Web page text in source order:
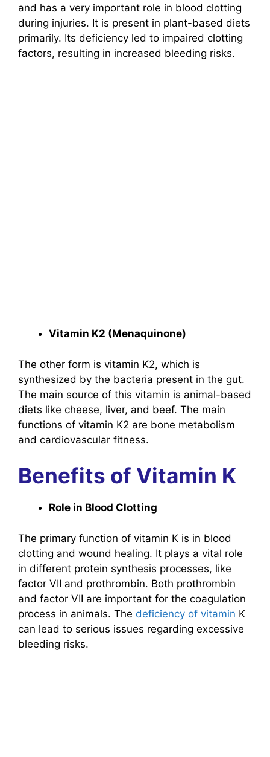
and has a very important role in blood clotting
during injuries. It is present in plant-based diets
primarily. Its deficiency led to impaired clotting
factors, resulting in increased bleeding risks.
Vitamin K2 (Menaquinone)
The other form is vitamin K2, which is
synthesized by the bacteria present in the gut.
The main source of this vitamin is animal-based
diets like cheese, liver, and beef. The main
functions of vitamin K2 are bone metabolism
and cardiovascular fitness.
Benefits of Vitamin K
Role in Blood Clotting
The primary function of vitamin K is in blood
clotting and wound healing. It plays a vital role
in different protein synthesis processes, like
factor VII and prothrombin. Both prothrombin
and factor VII are important for the coagulation
process in animals. The deficiency of vitamin K
can lead to serious issues regarding excessive
bleeding risks.